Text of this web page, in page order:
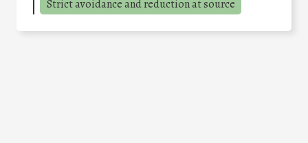
Strict avoidance and reduction at source